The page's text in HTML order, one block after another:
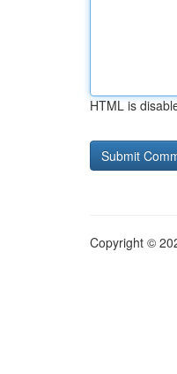
HTML is
Copyright ©